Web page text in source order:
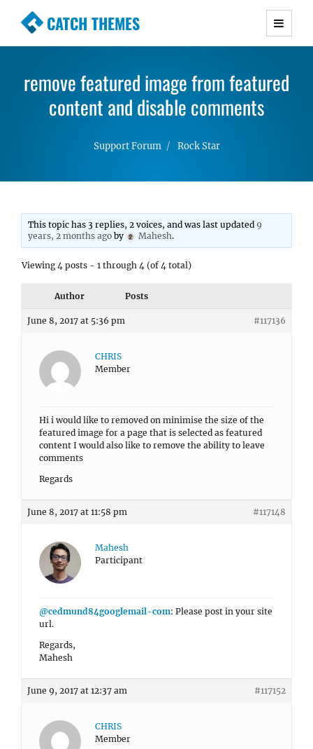
CATCH THEMES
Premium Responsive WordPress Themes with
Simple, Clean and Lightweight Responsive
WordPress Themes
remove featured image from featured
content and disable comments
Support Forum Rock Star
This topic has 3 replies, 2 voices, and was last updated 9
years, 2 months ago by Mahesh.
Viewing 4 posts - 1 through 4 (of 4 total)
Author Posts
June 8, 2017 at 5:36 pm #117136
CHRIS
Member
Hi i would like to removed on minimise the size of the
featured image for a page that is selected as featured
content I would also like to remove the ability to leave
comments
Regards
June 8, 2017 at 11:58 pm #117148
Mahesh
Participant
@cedmund84googlemail-com: Please post in your site
url.
Regards,
Mahesh
June 9, 2017 at 12:37 am #117152
CHRIS
Member